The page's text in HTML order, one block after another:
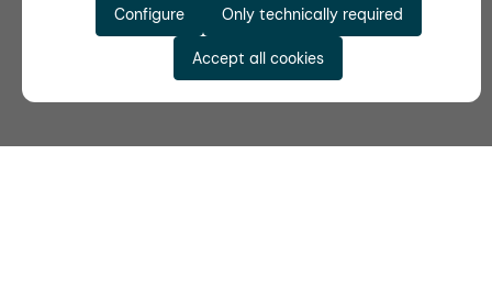
Only technically required
Configure
Accept all cookies